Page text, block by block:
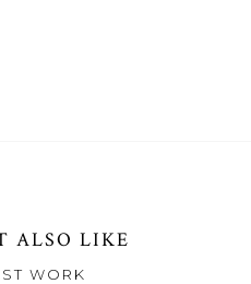
ALSO LIKE
WORK